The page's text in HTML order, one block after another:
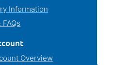
Information
FAQs
Overview